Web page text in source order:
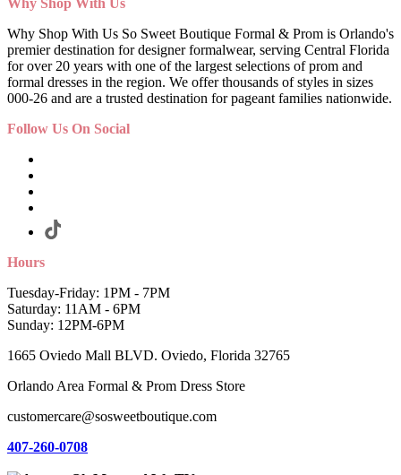
Why Shop With Us
Why Shop With Us So Sweet Boutique Formal & Prom is Orlando's
premier destination for designer formalwear, serving Central Florida
for over 20 years with one of the largest selections of prom and
formal dresses in the region. We offer thousands of styles in sizes
000-26 and are a trusted destination for pageant families nationwide.
Follow Us On Social
Hours
Tuesday-Friday: 1PM - 7PM
Saturday: 11AM - 6PM
Sunday: 12PM-6PM
1665 Oviedo Mall BLVD. Oviedo, Florida 32765
Orlando Area Formal & Prom Dress Store
customercare@sosweetboutique.com
407-260-0708